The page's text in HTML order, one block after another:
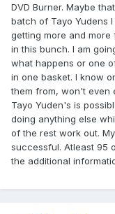
DVD Burner. Maybe
batch of Tayo Yudens
getting more and more
in this bunch. I am
what happens or one
in one basket. I know
them from, won't even
Tayo Yuden's is
doing anything else
of the rest work out.
successful. Atleast 95
the additional